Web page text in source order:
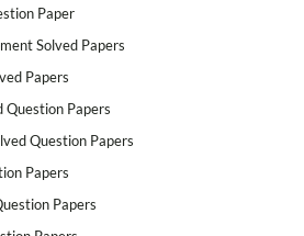
Paper
Solved Papers
Papers
Question Papers
Question Papers
Papers
Papers